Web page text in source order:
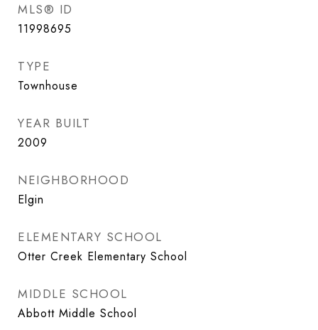
MLS® ID
11998695
TYPE
Townhouse
YEAR BUILT
2009
NEIGHBORHOOD
Elgin
ELEMENTARY SCHOOL
Otter Creek Elementary School
MIDDLE SCHOOL
Abbott Middle School